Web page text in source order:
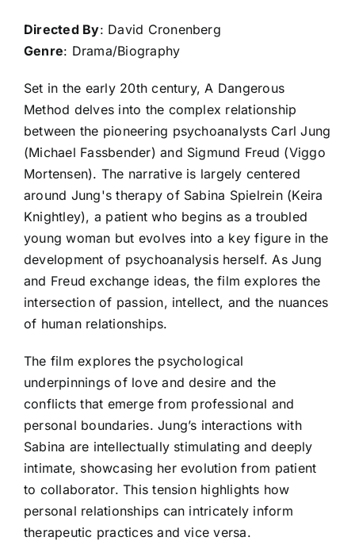
Directed By: David Cronenberg
Genre: Drama/Biography
Set in the early 20th century, A Dangerous
Method delves into the complex relationship
between the pioneering psychoanalysts Carl Jung
(Michael Fassbender) and Sigmund Freud (Viggo
Mortensen). The narrative is largely centered
around Jung's therapy of Sabina Spielrein (Keira
Knightley), a patient who begins as a troubled
young woman but evolves into a key figure in the
development of psychoanalysis herself. As Jung
and Freud exchange ideas, the film explores the
intersection of passion, intellect, and the nuances
of human relationships.
The film explores the psychological
underpinnings of love and desire and the
conflicts that emerge from professional and
personal boundaries. Jung’s interactions with
Sabina are intellectually stimulating and deeply
intimate, showcasing her evolution from patient
to collaborator. This tension highlights how
personal relationships can intricately inform
therapeutic practices and vice versa.